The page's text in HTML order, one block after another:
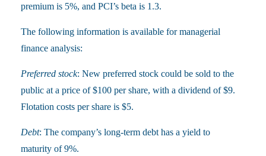
premium is 5%, and PCI’s beta is 1.3.
The following information is available for managerial
finance analysis:
Preferred stock: New preferred stock could be sold to the
public at a price of $100 per share, with a dividend of $9.
Flotation costs per share is $5.
Debt: The company’s long-term debt has a yield to
maturity of 9%.